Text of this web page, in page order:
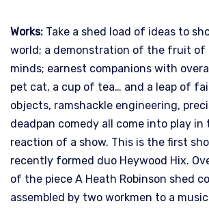
Works: Take a shed load of ideas to
world; a demonstration of the fruit
minds; earnest companions with
pet cat, a cup of tea… and a leap of
objects, ramshackle engineering,
deadpan comedy all come into play in
reaction of a show. This is the first
recently formed duo Heywood Hix.
of the piece A Heath Robinson shed
assembled by two workmen to a